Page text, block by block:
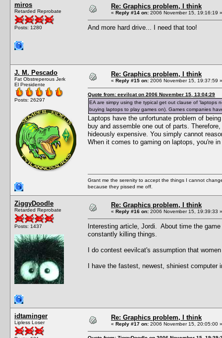
miros
Retarded Reprobate
Posts: 1280
Re: Graphics problem, I think
« Reply #14 on: 2006 November 15, 19:16:19 »
And more hard drive... I need that too!
J. M. Pescado
Fat Obstreperous Jerk
El Presidente
Posts: 26297
Re: Graphics problem, I think
« Reply #15 on: 2006 November 15, 19:37:59 »
Quote from: eevilcat on 2006 November 15, 13:04:29
EA are simpy using the typical get out clause of 'laptops
buying laptops to play games on). Games companies
Laptops have the unfortunate problem of
buy and assemble one out of parts.
hideously expensive. You simply cannot
When it comes to gaming on laptops, you're
Grant me the serenity to accept the things I cannot
because they pissed me off.
ZiggyDoodle
Retarded Reprobate
Posts: 1437
Re: Graphics problem, I think
« Reply #16 on: 2006 November 15, 19:39:33 »
Interesting article, Jordi. About time the
constantly killing things.
I do contest eevilcat's assumption that
I have the fastest, newest, shiniest
idtaminger
Lipless Loser
Re: Graphics problem, I think
« Reply #17 on: 2006 November 15, 20:05:00 »